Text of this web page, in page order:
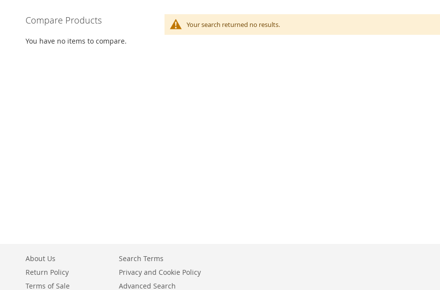
Your search returned no results.
Compare Products
You have no items to compare.
About Us
Return Policy
Terms of Sale
Search Terms
Privacy and Cookie Policy
Advanced Search